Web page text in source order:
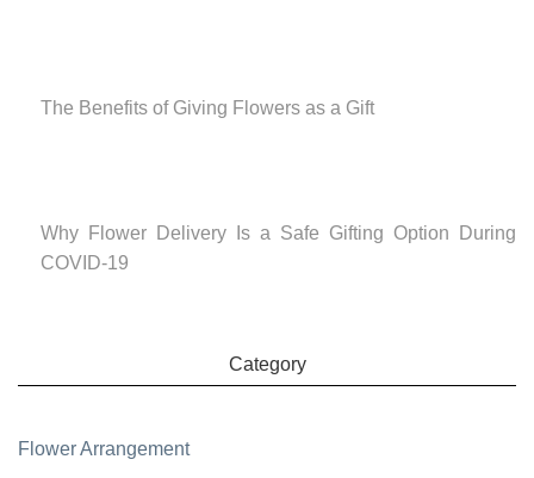
The Benefits of Giving Flowers as a Gift
Why Flower Delivery Is a Safe Gifting Option During
COVID-19
Category
Flower Arrangement